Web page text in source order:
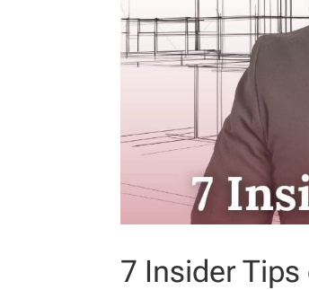
7 Insider